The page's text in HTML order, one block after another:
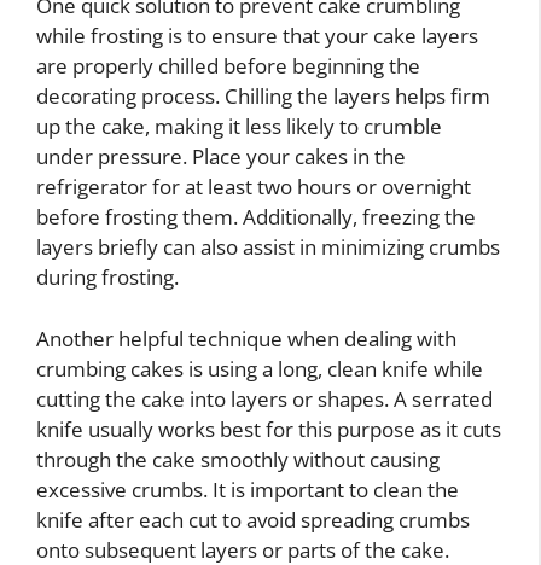
while frosting is to ensure that your cake layers
are properly chilled before beginning the
decorating process. Chilling the layers helps firm
up the cake, making it less likely to crumble
under pressure. Place your cakes in the
refrigerator for at least two hours or overnight
before frosting them. Additionally, freezing the
layers briefly can also assist in minimizing crumbs
during frosting.
Another helpful technique when dealing with
crumbing cakes is using a long, clean knife while
cutting the cake into layers or shapes. A serrated
knife usually works best for this purpose as it cuts
through the cake smoothly without causing
excessive crumbs. It is important to clean the
knife after each cut to avoid spreading crumbs
onto subsequent layers or parts of the cake.